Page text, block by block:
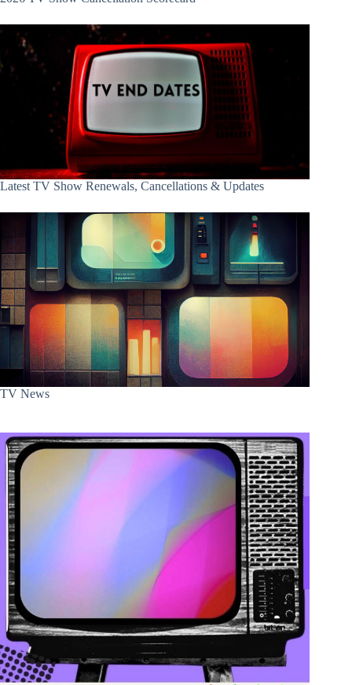
Latest TV Show Renewals, Cancellations & Updates
TV News